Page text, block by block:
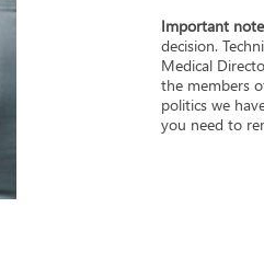
Important
decision.
Medical
the members
politics we
you need to